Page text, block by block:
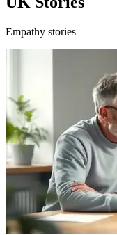
Empathy stories